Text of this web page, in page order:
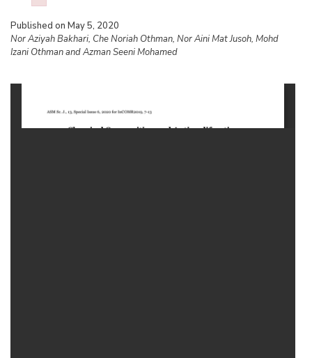
Published on May 5, 2020
Nor Aziyah Bakhari, Che Noriah Othman, Nor Aini Mat Jusoh, Mohd
Izani Othman andAzman Seeni Mohamed
Failed to initialize plugin: wplink